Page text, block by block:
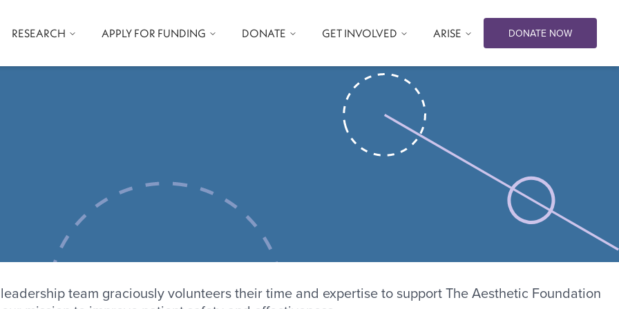
RESEARCH APPLY FOR FUNDING DONATE GET INVOLVED ARISE DONATE NOW
team graciously volunteers their time and expertise to support The Aesthetic Foundation